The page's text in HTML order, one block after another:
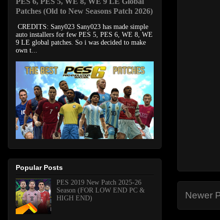
Newer
Patches (Old to New Seasons Patch 2026)
CREDITS: Sany023 Sany023 has made simple
auto installers for few PES 5, PES 6, WE 8, WE
9 LE global patches. So i was decided to make
own t...
Popular Posts
PES 2019 New Patch 2025-26
Season (FOR LOW END PC &
HIGH END)